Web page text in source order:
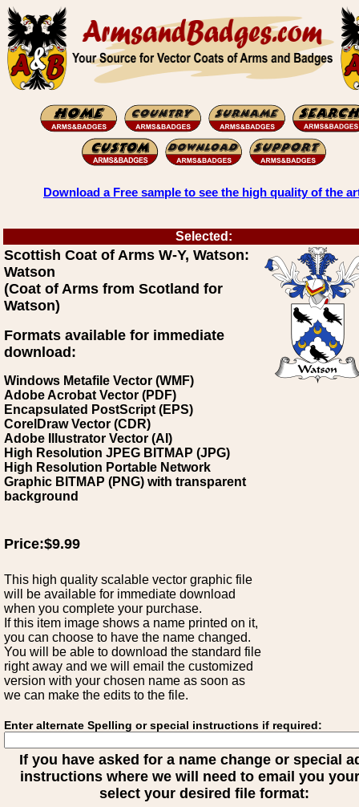
Download a Free sample to see the high quality of the
Selected:
Scottish Coat of Arms W-Y, Watson:
Watson
(Coat of Arms from Scotland for
Watson)
Formats available for immediate
download:
Windows Metafile Vector (WMF)
Adobe Acrobat Vector (PDF)
Encapsulated PostScript (EPS)
CorelDraw Vector (CDR)
Adobe Illustrator Vector (AI)
High Resolution JPEG BITMAP (JPG)
High Resolution Portable Network
Graphic BITMAP (PNG) with transparent
background
Price:$9.99
This high quality scalable vector graphic file
will be available for immediate download
when you complete your purchase.
If this item image shows a name printed on it,
you can choose to have the name changed.
You will be able to download the standard file
right away and we will email the customized
version with your chosen name as soon as
we can make the edits to the file.
Enter alternate Spelling or special instructions if required:
If you have asked for a name change or special
instructions where we will need to email you
select your desired file format: